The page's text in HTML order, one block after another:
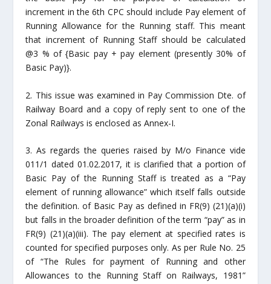
increment in the 6th CPC should include Pay element of
Running Allowance for the Running staff. This meant
that increment of Running Staff should be calculated
@3 % of {Basic pay + pay element (presently 30% of
Basic Pay)}.
2. This issue was examined in Pay Commission Dte. of
Railway Board and a copy of reply sent to one of the
Zonal Railways is enclosed as Annex-I.
3. As regards the queries raised by M/o Finance vide
011/1 dated 01.02.2017, it is clarified that a portion of
Basic Pay of the Running Staff is treated as a “Pay
element of running allowance” which itself falls outside
the definition. of Basic Pay as defined in FR(9) (21)(a)(i)
but falls in the broader definition of the term “pay” as in
FR(9) (21)(a)(iii). The pay element at specified rates is
counted for specified purposes only. As per Rule No. 25
of “The Rules for payment of Running and other
Allowances to the Running Staff on Railways, 1981”